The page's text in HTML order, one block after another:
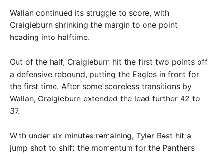
Wallan continued its struggle to score, with
Craigieburn shrinking the margin to one point
heading into halftime.
Out of the half, Craigieburn hit the first two points off
a defensive rebound, putting the Eagles in front for
the first time. After some scoreless transitions by
Wallan, Craigieburn extended the lead further 42 to
37.
With under six minutes remaining, Tyler Best hit a
jump shot to shift the momentum for the Panthers